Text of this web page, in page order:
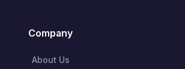
Company
About Us